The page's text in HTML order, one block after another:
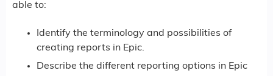
able to:
Identify the terminology and possibilities of
creating reports in Epic.
Describe the different reporting options in Epic